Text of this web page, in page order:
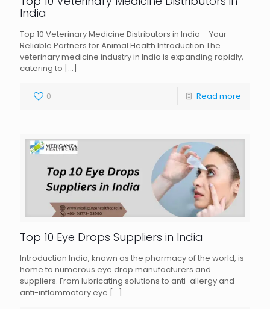
India
Top 10 Veterinary Medicine Distributors in India – Your
Reliable Partners for Animal Health Introduction The
veterinary medicine industry in India is expanding rapidly,
catering to […]
0 Read more
Top 10 Eye Drops Suppliers in India
Introduction India, known as the pharmacy of the world, is
home to numerous eye drop manufacturers and
suppliers. From lubricating solutions to anti-allergy and
anti-inflammatory eye […]